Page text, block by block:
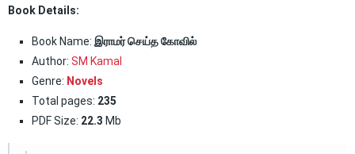
Book Details:
Book Name: இராமர் செய்த கோவில்
Author: SM Kamal
Genre: Novels
Total pages: 235
PDF Size: 22.3 Mb